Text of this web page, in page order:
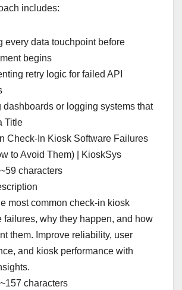
includes:
every data touchpoint before
begins
retry logic for failed API
dashboards or logging systems that
Title
Check-In Kiosk Software Failures
to Avoid Them) | KioskSys
characters
most common check-in kiosk
failures, why they happen, and how
them. Improve reliability, user
and kiosk performance with
characters